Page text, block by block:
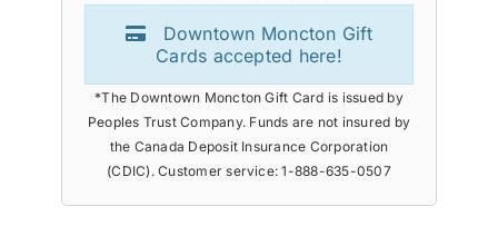
Downtown Moncton Gift
Cards accepted here!
*The Downtown Moncton Gift Card is issued by
Peoples Trust Company. Funds are not insured by
the Canada Deposit Insurance Corporation
(CDIC). Customer service: 1-888-635-0507